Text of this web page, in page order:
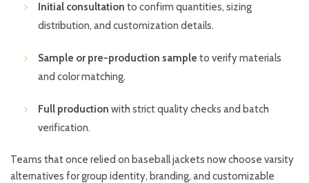
Initial consultation to confirm quantities, sizing
distribution, and customization details.
Sample or pre-production sample to verify materials
and color matching.
Full production with strict quality checks and batch
verification.
Teams that once relied on baseball jackets now choose varsity
alternatives for group identity, branding, and customizable